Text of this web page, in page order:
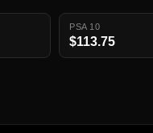
PSA 10
$113.75